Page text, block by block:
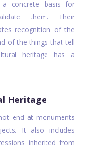
a concrete basis for
them. Their
recognition of the
of the things that tell
heritage has a
Heritage
end at monuments
It also includes
inherited from